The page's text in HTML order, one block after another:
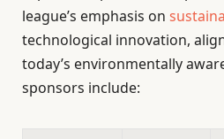
league’s emphasis on
technological innovation,
today’s environmentally
sponsors include: